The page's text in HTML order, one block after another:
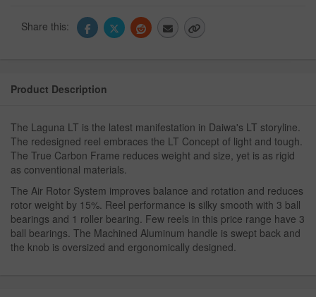
Share this:
Product Description
The Laguna LT is the latest manifestation in Daiwa's LT storyline.
The redesigned reel embraces the LT Concept of light and tough.
The True Carbon Frame reduces weight and size, yet is as rigid
as conventional materials.
The Air Rotor System improves balance and rotation and reduces
rotor weight by 15%. Reel performance is silky smooth with 3 ball
bearings and 1 roller bearing. Few reels in this price range have 3
ball bearings. The Machined Aluminum handle is swept back and
the knob is oversized and ergonomically designed.